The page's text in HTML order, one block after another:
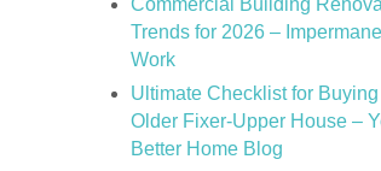
Commercial Building
Trends for 2026 –
Work
Ultimate Checklist for Buying
Older Fixer-Upper House –
Better Home Blog